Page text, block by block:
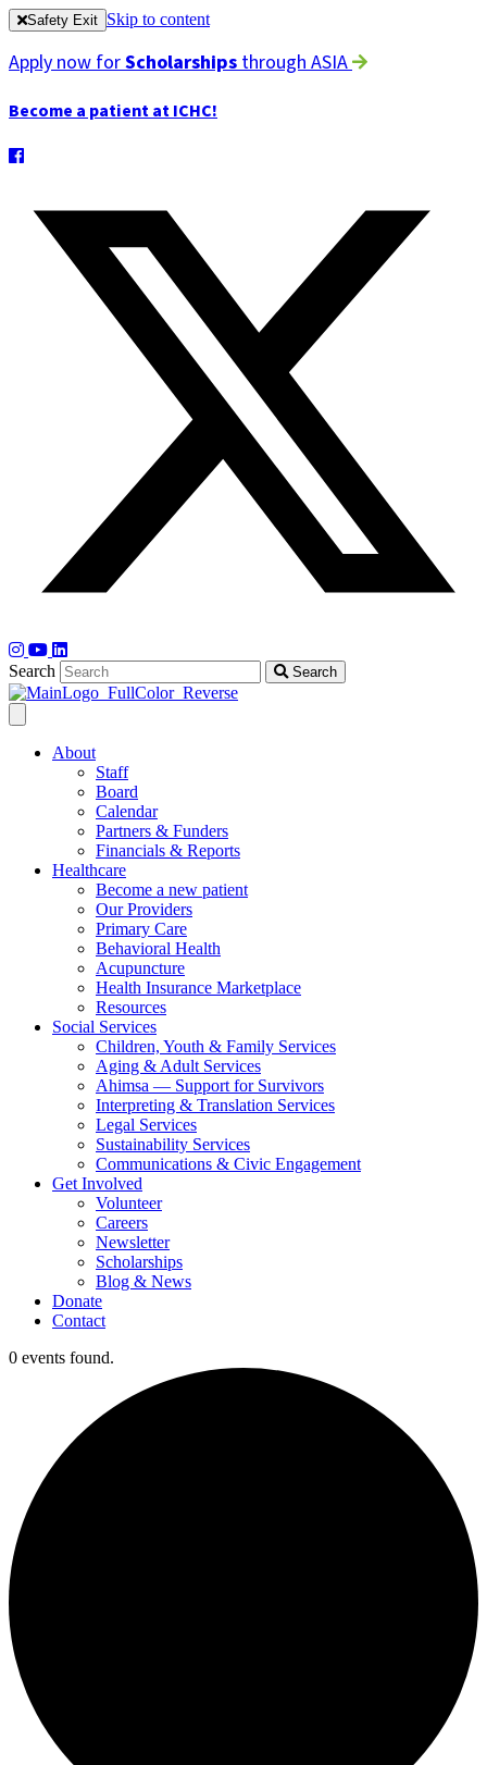
Safety Exit Skip to content
Apply now forScholarshipsthrough ASIA
Become a patient at ICHC!
Search Search
About
Staff
Board
Calendar
Partners & Funders
Financials & Reports
Healthcare
Become a new patient
Our Providers
Primary Care
Behavioral Health
Acupuncture
Health Insurance Marketplace
Resources
Social Services
Children, Youth & Family Services
Aging & Adult Services
Ahimsa — Support for Survivors
Interpreting & Translation Services
Legal Services
Sustainability Services
Communications & Civic Engagement
Get Involved
Volunteer
Careers
Newsletter
Scholarships
Blog & News
Donate
Contact
0 events found.